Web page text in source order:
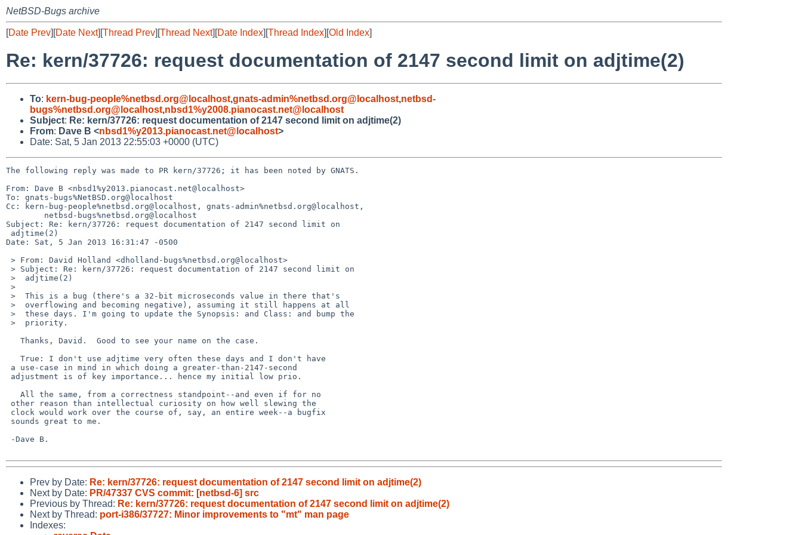
NetBSD-Bugs archive
[Date Prev][Date Next][Thread Prev][Thread Next][Date Index][Thread Index][Old Index]
Re: kern/37726: request documentation of 2147 second limit on adjtime(2)
To: kern-bug-people%netbsd.org@localhost,gnats-admin%netbsd.org@localhost,netbsd-
bugs%netbsd.org@localhost,nbsd1%y2008.pianocast.net@localhost
Subject: Re: kern/37726: request documentation of 2147 second limit on adjtime(2)
From: Dave B <nbsd1%y2013.pianocast.net@localhost>
Date: Sat, 5 Jan 2013 22:55:03 +0000 (UTC)
The following reply was made to PR kern/37726; it has been noted by GNATS.
From: Dave B <nbsd1%y2013.pianocast.net@localhost>
To: gnats-bugs%NetBSD.org@localhost
Cc: kern-bug-people%netbsd.org@localhost, gnats-admin%netbsd.org@localhost,
Subject: Re: kern/37726: request documentation of 2147 second limit on
Date: Sat, 5 Jan 2013 16:31:47 -0500
Prev by Date: Re: kern/37726: request documentation of 2147 second limit on adjtime(2)
Next by Date: PR/47337 CVS commit: [netbsd-6] src
Previous by Thread: Re: kern/37726: request documentation of 2147 second limit on adjtime(2)
Next by Thread: port-i386/37727: Minor improvements to "mt" man page
Indexes: